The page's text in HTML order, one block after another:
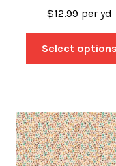
$12.99 per yd
Select options